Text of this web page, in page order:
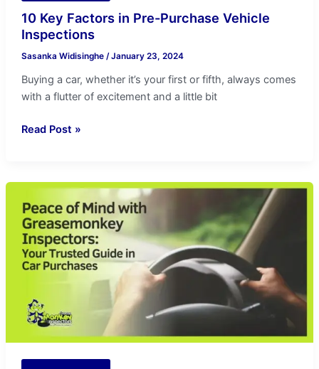
10 Key Factors in Pre-Purchase Vehicle
Inspections
Sasanka Widisinghe /January 23, 2024
Buying a car, whether it’s your first or fifth, always comes
with a flutter of excitement and a little bit
Read Post »
Peace
of
Mind
with
Greasemonkey
Inspectors:
in
Car
Purchases